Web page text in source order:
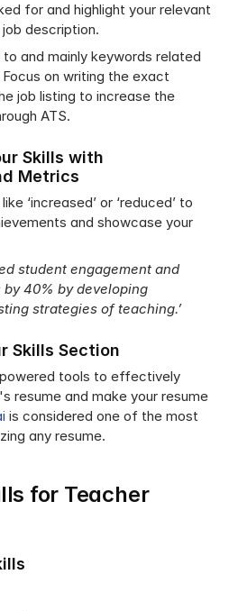
for and highlight your relevant
description.
and mainly keywords related
on writing the exact
job listing to increase the
ATS.
Skills with
Metrics
‘increased’ or ‘reduced’ to
and showcase your
student engagement and
40% by developing
strategies of teaching.’
Skills Section
powered tools to effectively
resume and make your resume
is considered one of the most
any resume.
for Teacher